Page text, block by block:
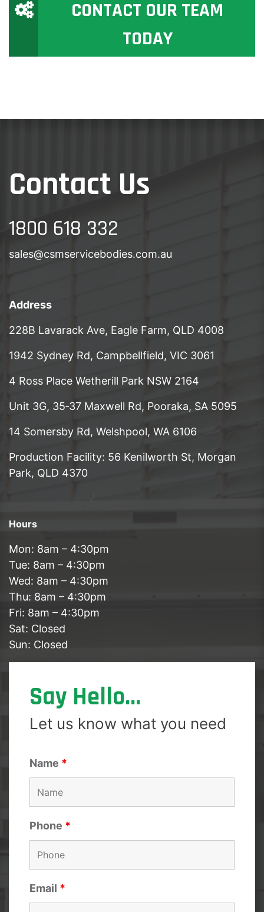
CONTACT OUR TEAM
TODAY
Contact Us
1800 618 332
sales@csmservicebodies.com.au
Address
228B Lavarack Ave, Eagle Farm, QLD 4008
1942 Sydney Rd, Campbellfield, VIC 3061
4 Ross Place Wetherill Park NSW 2164
Unit 3G, 35‑37 Maxwell Rd, Pooraka, SA 5095
14 Somersby Rd, Welshpool, WA 6106
Production Facility: 56 Kenilworth St, Morgan
Park, QLD 4370
Hours
Mon: 8am – 4:30pm
Tue: 8am – 4:30pm
Wed: 8am – 4:30pm
Thu: 8am – 4:30pm
Fri: 8am – 4:30pm
Sat: Closed
Sun: Closed
Say Hello...
Let us know what you need
Name *
Phone *
Email *